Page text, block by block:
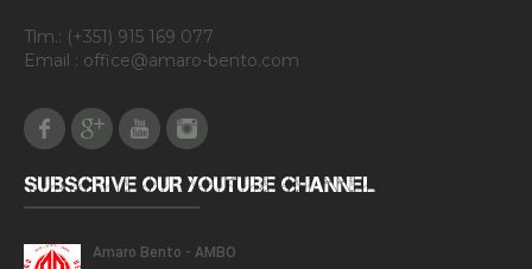
Tlm.: (+351) 915 169 077
Email : office@amaro-bento.com
FacebookGoogle Plus
Youtube
SUBSCRIVE OUR YOUTUBE CHANNEL